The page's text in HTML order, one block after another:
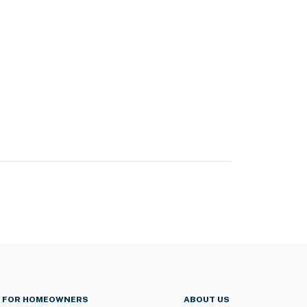
FOR HOMEOWNERS ABOUT US